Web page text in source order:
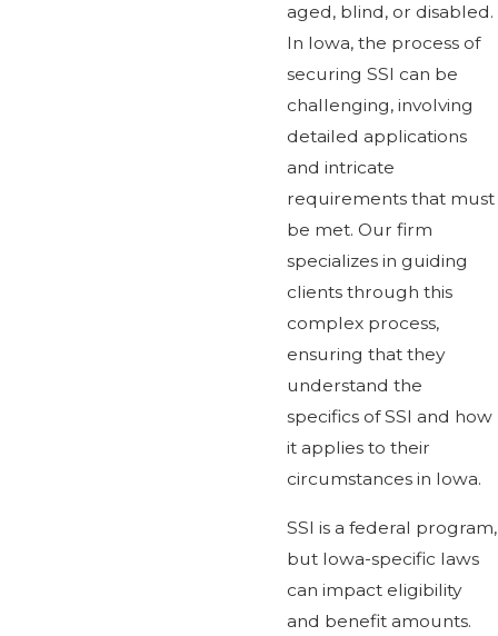
aged, blind, or disabled.
In Iowa, the process of
securing SSI can be
challenging, involving
detailed applications
and intricate
requirements that must
be met. Our firm
specializes in guiding
clients through this
complex process,
ensuring that they
understand the
specifics of SSI and how
it applies to their
circumstances in Iowa.
SSI is a federal program,
but Iowa-specific laws
can impact eligibility
and benefit amounts.